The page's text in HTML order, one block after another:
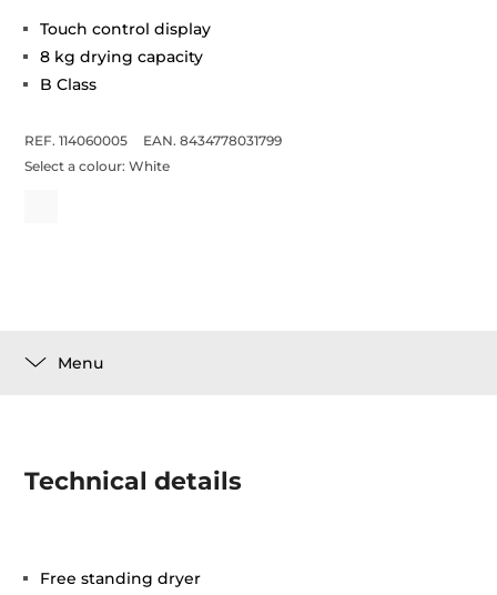
Touch control display
8 kg drying capacity
B Class
REF. 114060005
EAN. 8434778031799
Select a colour:White
Menu
Technical details
Free standing dryer